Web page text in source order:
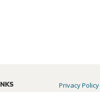
Privacy Policy